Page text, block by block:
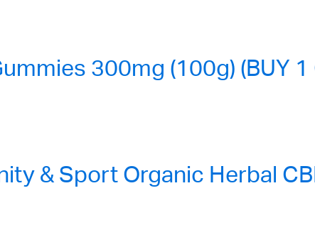
300mg (100g) (BUY 1
& Sport Organic Herbal